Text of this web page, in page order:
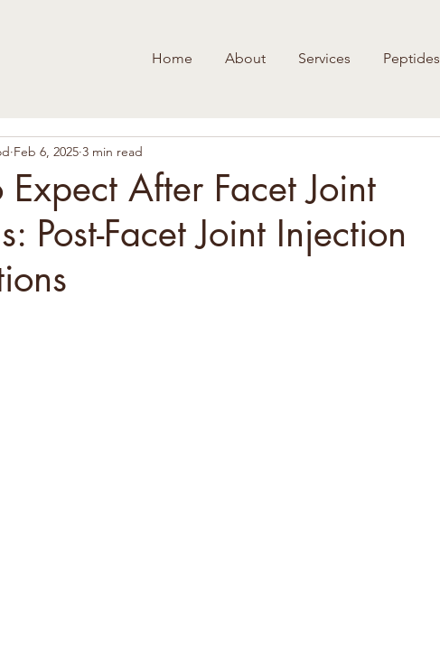
Home About Services Peptides
After Facet Joint
Post-Facet Joint Injection
Feb 6, 2025 3 min read